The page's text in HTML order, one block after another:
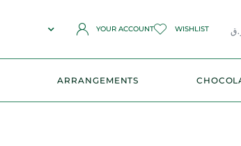
YOUR ACCOUNT WISHLIST
ARRANGEMENTS